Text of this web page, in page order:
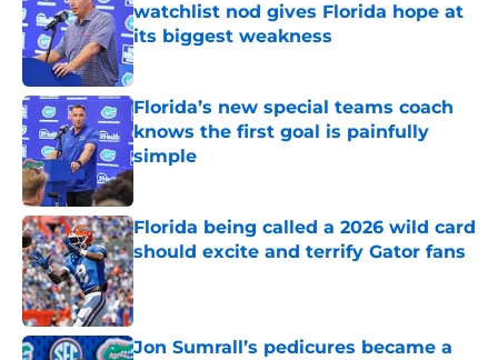
watchlist nod gives Florida hope at
its biggest weakness
Published by on Invalid Date
Florida’s new special teams coach
knows the first goal is painfully
simple
Published by on Invalid Date
Florida being called a 2026 wild card
should excite and terrify Gator fans
Published by on Invalid Date
Jon Sumrall’s pedicures became a